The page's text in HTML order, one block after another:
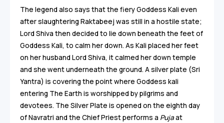
The legend also says that the fiery Goddess Kali even
after slaughtering Raktabeej was still in a hostile state;
Lord Shiva then decided to lie down beneath the feet of
Goddess Kali, to calm her down. As Kali placed her feet
on her husband Lord Shiva, it calmed her down temple
and she went underneath the ground. A silver plate (Sri
Yantra) is covering the point where Goddess kali
entering The Earth is worshipped by pilgrims and
devotees. The Silver Plate is opened on the eighth day
of Navratri and the Chief Priest performs a Pujaat